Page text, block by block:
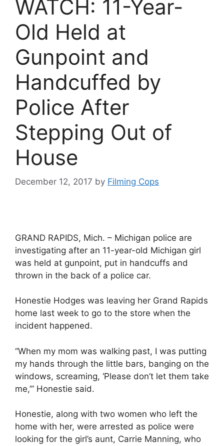
WATCH: 11-Year-
Old Held at
Gunpoint and
Handcuffed by
Police After
Stepping Out of
House
December 12, 2017 by Filming Cops
GRAND RAPIDS, Mich. – Michigan police are
investigating after an 11-year-old Michigan girl
was held at gunpoint, put in handcuffs and
thrown in the back of a police car.
Honestie Hodges was leaving her Grand Rapids
home last week to go to the store when the
incident happened.
“When my mom was walking past, I was putting
my hands through the little bars, banging on the
windows, screaming, ‘Please don’t let them take
me,’” Honestie said.
Honestie, along with two women who left the
home with her, were arrested as police were
looking for the girl’s aunt, Carrie Manning, who